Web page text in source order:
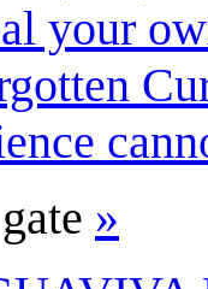
your
»